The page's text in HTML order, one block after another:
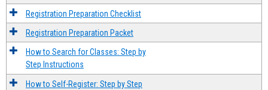
Registration Preparation Checklist
Registration Preparation Packet
How to Search for Classes: Step by
Step Instructions
How to Self-Register: Step by Step